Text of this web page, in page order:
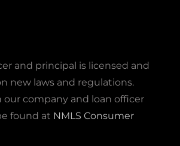
and principal is licensed and
new laws and regulations.
our company and loan officer
found at NMLS Consumer